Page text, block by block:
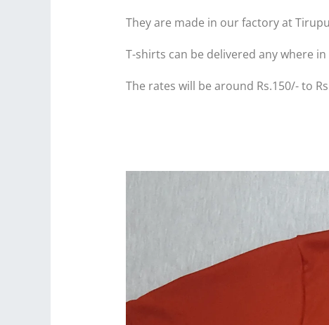
They are made in our factory at
T-shirts can be delivered any where in
The rates will be around Rs.150/- to